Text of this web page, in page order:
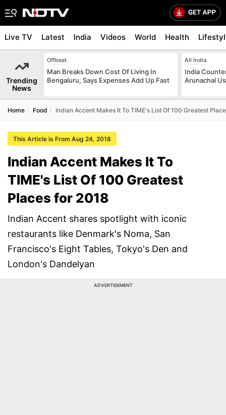
Live TV Latest India Videos World Health
Trending
News
Offbeat
Man Breaks Down Cost Of Living In
Bengaluru, Says Expenses Add Up Fast
All India
India
Arunachal
Home Food Indian Accent Makes It To TIME's List Of 100 Greatest
This Article is From Aug 24, 2018
Indian Accent Makes It To
TIME's List Of 100 Greatest
Places for 2018
Indian Accent shares spotlight with iconic
restaurants like Denmark's Noma, San
Francisco's Eight Tables, Tokyo's Den and
London's Dandelyan
ADVERTISEMENT